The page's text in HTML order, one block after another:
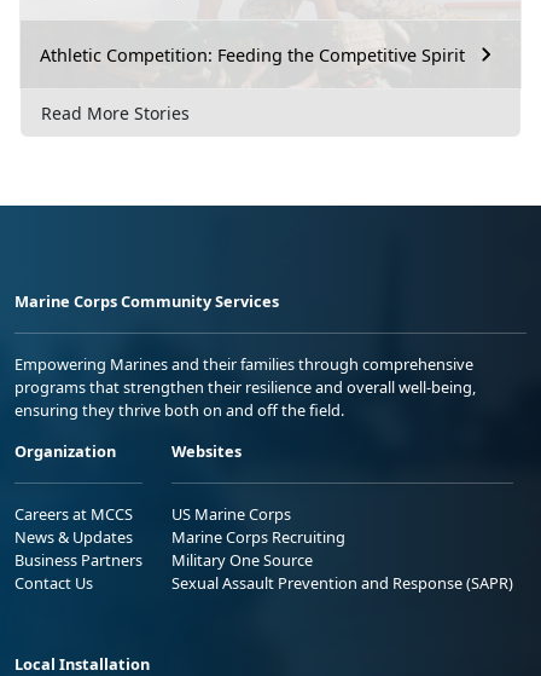
Athletic Competition: Feeding the Competitive Spirit
Read More Stories
Marine Corps Community Services
Empowering Marines and their families through comprehensive
programs that strengthen their resilience and overall well-being,
ensuring they thrive both on and off the field.
Organization
Careers at MCCS
News & Updates
Business Partners
Contact Us
Websites
US Marine Corps
Marine Corps Recruiting
Military One Source
Sexual Assault Prevention and Response (SAPR)
Local Installation